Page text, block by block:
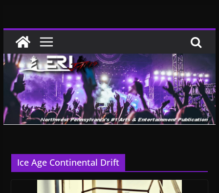
content
Ice Age Continental Drift